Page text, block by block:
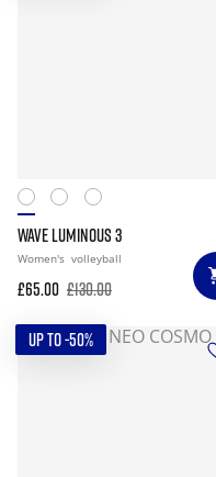
WAVE LUMINOUS 3
Women's volleyball
£65.00 £130.00
UP TO -50%